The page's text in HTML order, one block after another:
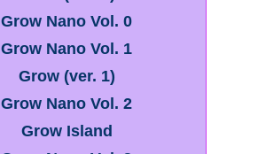
Grow Nano Vol. 0
Grow Nano Vol. 1
Grow (ver. 1)
Grow Nano Vol. 2
Grow Island